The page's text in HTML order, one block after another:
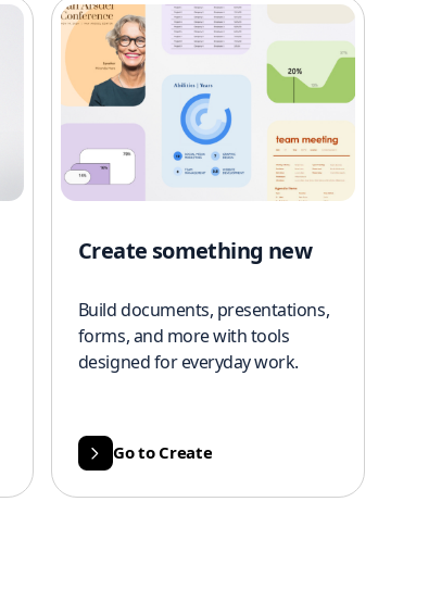
Create something new
Build documents, presentations,
forms, and more with tools
designed for everyday work.
Go to Create